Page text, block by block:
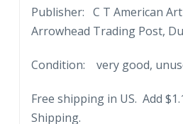
beautiful
residential
quantity
Publisher: C T American
Arrowhead Trading Post,
Condition: very good,
Free shipping in US. Add
Shipping.